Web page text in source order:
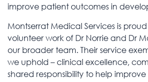
improve patient outcomes in
Montserrat Medical Services is
volunteer work of Dr Norrie and Dr
our broader team. Their service
we uphold – clinical excellence,
shared responsibility to help